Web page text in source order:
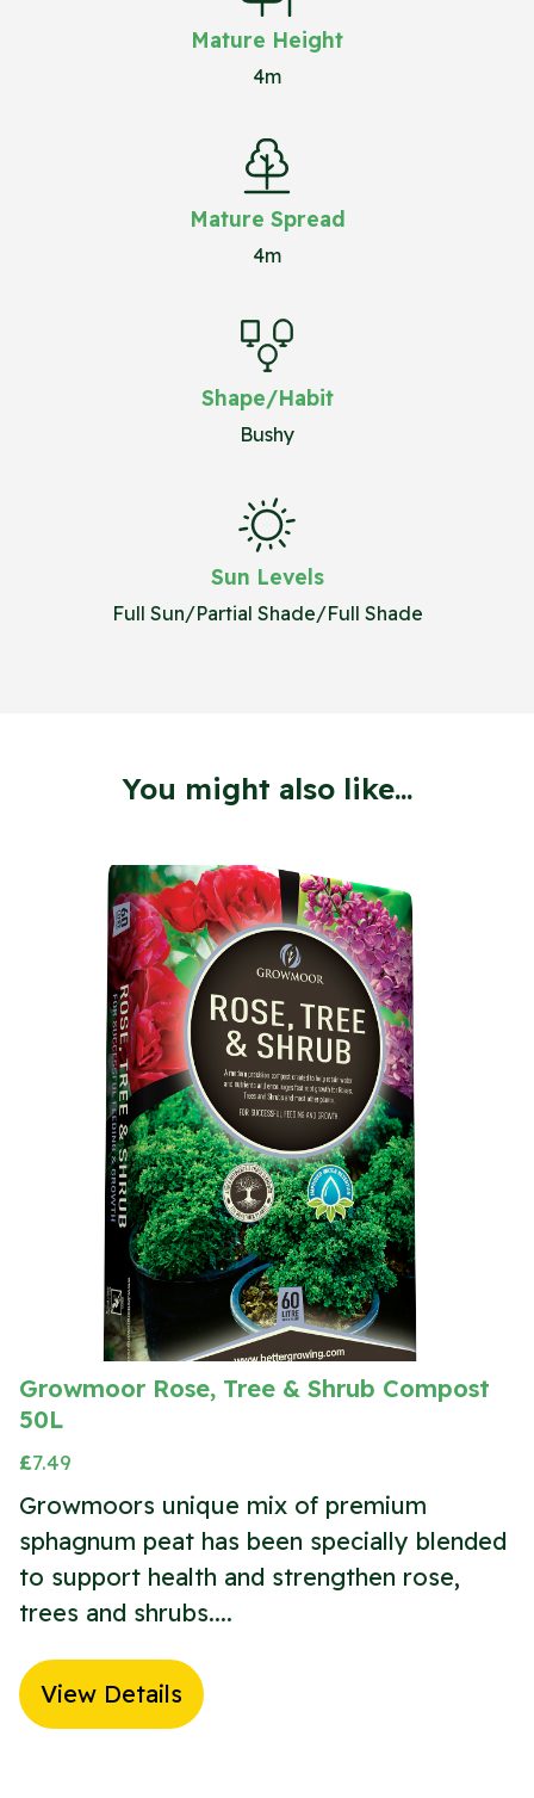
Mature Height
4m
Mature Spread
4m
Shape/Habit
Bushy
Sun Levels
Full Sun/Partial Shade/Full Shade
You might also like...
Growmoor Rose, Tree & Shrub Compost
50L
£7.49
Growmoors unique mix of premium
sphagnum peat has been specially blended
to support health and strengthen rose,
trees and shrubs....
View Details